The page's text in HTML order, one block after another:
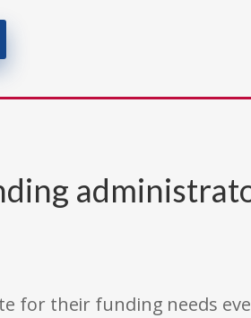
for their funding needs